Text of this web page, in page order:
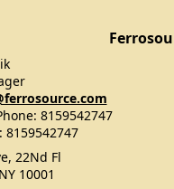
8159542747
8159542747
22Nd Fl
10001